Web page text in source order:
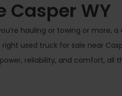
Casper WY
hauling or towing or more,
used truck for sale near
reliability, and comfort, all